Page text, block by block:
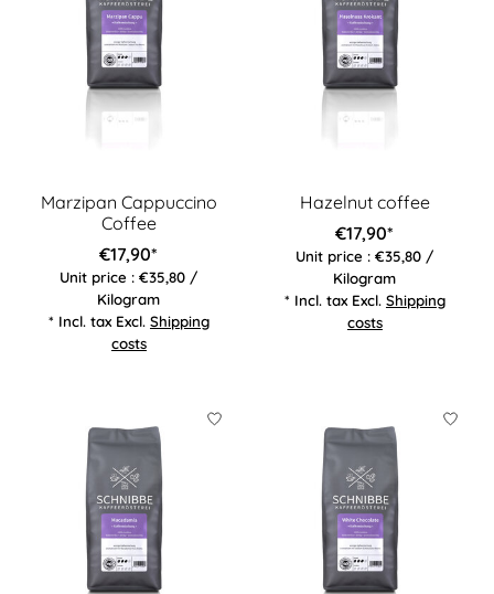
Marzipan Cappuccino
Coffee
€17,90*
Unit price : €35,80 /
Kilogram
* Incl. tax Excl. Shipping
costs
Hazelnut coffee
€17,90*
Unit price : €35,80 /
Kilogram
* Incl. tax Excl. Shipping
costs